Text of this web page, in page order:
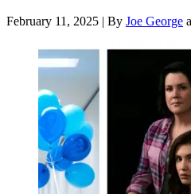
February 11, 2025 | By Joe George